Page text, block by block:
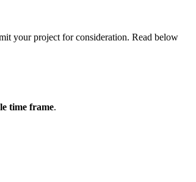
your project for consideration. Read below
time frame.